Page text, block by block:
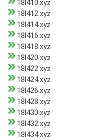
18l410.xyz
18l412.xyz
18l414.xyz
18l416.xyz
18l418.xyz
18l420.xyz
18l422.xyz
18l424.xyz
18l426.xyz
18l428.xyz
18l430.xyz
18l432.xyz
18l434.xyz